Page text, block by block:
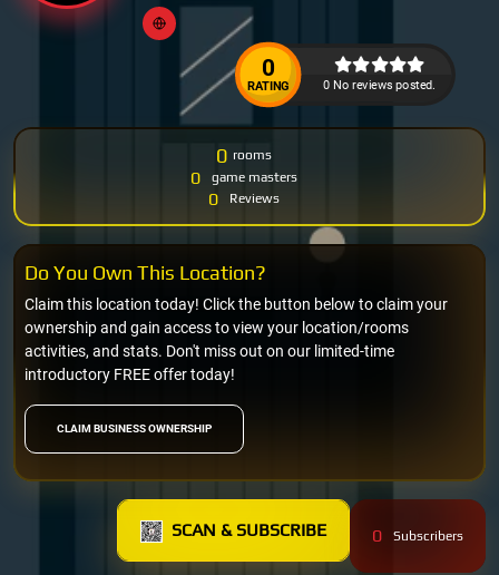
0
RATING 0 No reviews posted.
0 rooms
0 game masters
0 Reviews
CLAIM BUSINESS OWNERSHIP
Claim this location today! Click the button below to claim your
ownership and gain access to view your location/rooms
activities, and stats. Don't miss out on our limited-time
introductory FREE offer today!
Do You Own This Location?
SCAN & SUBSCRIBE 0 Subscribers